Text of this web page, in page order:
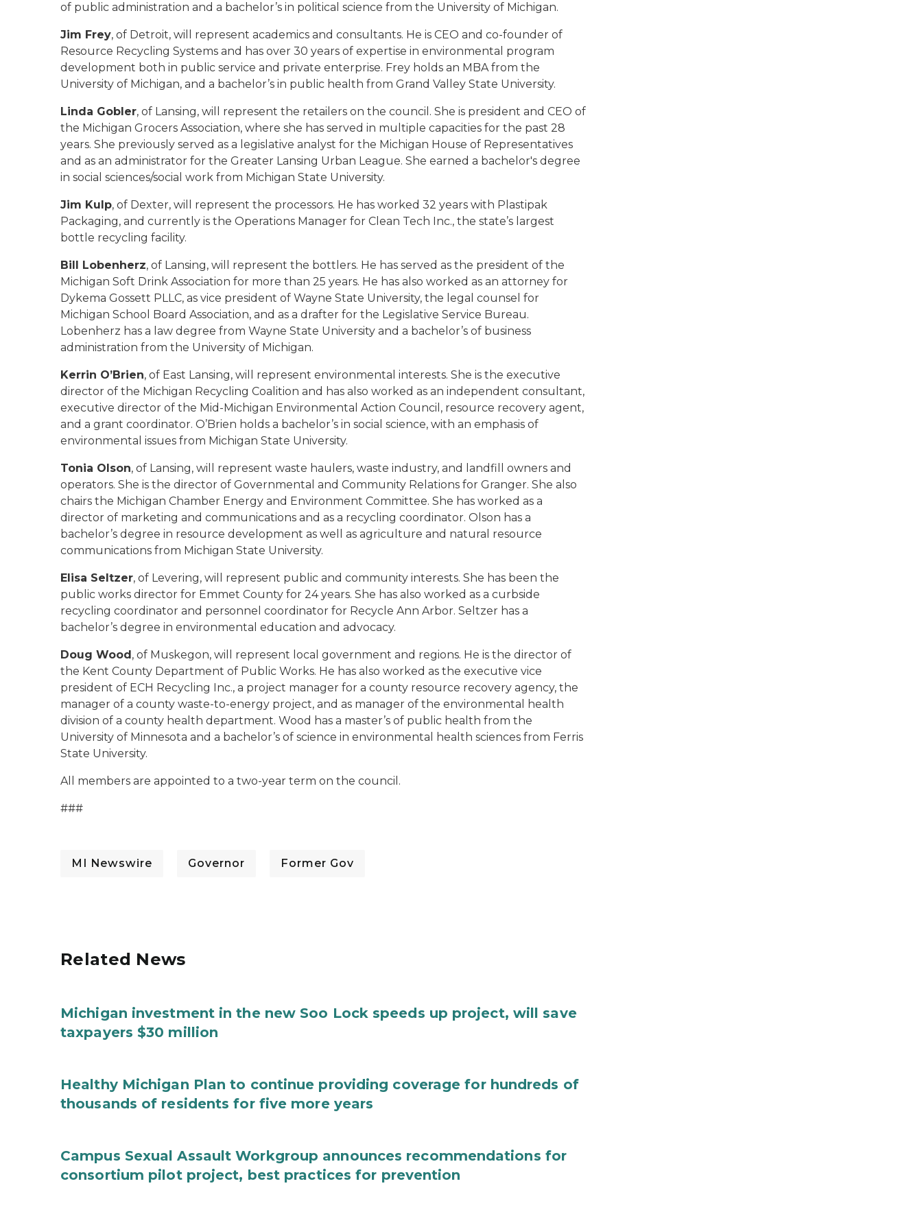
of public administration and a bachelor’s in political science from the University of Michigan.
Jim Frey, of Detroit, will represent academics and consultants. He is CEO and co-founder of
Resource Recycling Systems and has over 30 years of expertise in environmental program
development both in public service and private enterprise. Frey holds an MBA from the
University of Michigan, and a bachelor’s in public health from Grand Valley State University.
Linda Gobler, of Lansing, will represent the retailers on the council. She is president and CEO of
the Michigan Grocers Association, where she has served in multiple capacities for the past 28
years. She previously served as a legislative analyst for the Michigan House of Representatives
and as an administrator for the Greater Lansing Urban League. She earned a bachelor's degree
in social sciences/social work from Michigan State University.
Jim Kulp, of Dexter, will represent the processors. He has worked 32 years with Plastipak
Packaging, and currently is the Operations Manager for Clean Tech Inc., the state’s largest
bottle recycling facility.
Bill Lobenherz, of Lansing, will represent the bottlers. He has served as the president of the
Michigan Soft Drink Association for more than 25 years. He has also worked as an attorney for
Dykema Gossett PLLC, as vice president of Wayne State University, the legal counsel for
Michigan School Board Association, and as a drafter for the Legislative Service Bureau.
Lobenherz has a law degree from Wayne State University and a bachelor’s of business
administration from the University of Michigan.
Kerrin O’Brien, of East Lansing, will represent environmental interests. She is the executive
director of the Michigan Recycling Coalition and has also worked as an independent consultant,
executive director of the Mid-Michigan Environmental Action Council, resource recovery agent,
and a grant coordinator. O’Brien holds a bachelor’s in social science, with an emphasis of
environmental issues from Michigan State University.
Tonia Olson, of Lansing, will represent waste haulers, waste industry, and landfill owners and
operators. She is the director of Governmental and Community Relations for Granger. She also
chairs the Michigan Chamber Energy and Environment Committee. She has worked as a
director of marketing and communications and as a recycling coordinator. Olson has a
bachelor’s degree in resource development as well as agriculture and natural resource
communications from Michigan State University.
Elisa Seltzer, of Levering, will represent public and community interests. She has been the
public works director for Emmet County for 24 years. She has also worked as a curbside
recycling coordinator and personnel coordinator for Recycle Ann Arbor. Seltzer has a
bachelor’s degree in environmental education and advocacy.
Doug Wood, of Muskegon, will represent local government and regions. He is the director of
the Kent County Department of Public Works. He has also worked as the executive vice
president of ECH Recycling Inc., a project manager for a county resource recovery agency, the
manager of a county waste-to-energy project, and as manager of the environmental health
division of a county health department. Wood has a master’s of public health from the
University of Minnesota and a bachelor’s of science in environmental health sciences from Ferris
State University.
All members are appointed to a two-year term on the council.
###
MI Newswire Governor Former Gov
Related News
Michigan investment in the new Soo Lock speeds up project, will save
taxpayers $30 million
Healthy Michigan Plan to continue providing coverage for hundreds of
thousands of residents for five more years
Campus Sexual Assault Workgroup announces recommendations for
consortium pilot project, best practices for prevention